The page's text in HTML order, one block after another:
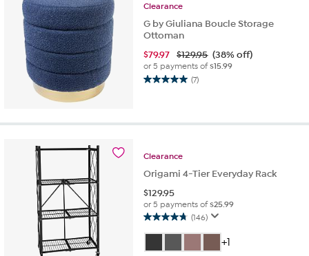
Clearance
G by Giuliana Boucle Storage
Ottoman
$79.97 $129.95 (38% off)
or 5 payments of$15.99
(7)
5.0
5
Clearance
Origami 4-Tier Everyday Rack
$129.95
or 5 payments of$25.99
(146)
4.8
out
of
+1